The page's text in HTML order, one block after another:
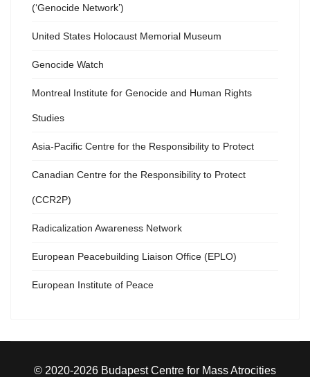
(‘Genocide Network’)
United States Holocaust Memorial Museum
Genocide Watch
Montreal Institute for Genocide and Human Rights
Studies
Asia-Pacific Centre for the Responsibility to Protect
Canadian Centre for the Responsibility to Protect
(CCR2P)
Radicalization Awareness Network
European Peacebuilding Liaison Office (EPLO)
European Institute of Peace
© 2020-2026 Budapest Centre for Mass Atrocities